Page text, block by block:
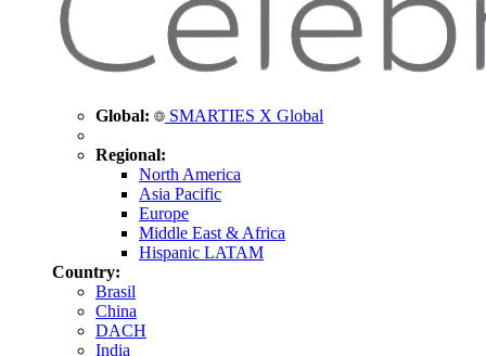
Global: SMARTIES X Global
Regional:
North America
Asia Pacific
Europe
Middle East & Africa
Hispanic LATAM
Country:
Brasil
China
DACH
India